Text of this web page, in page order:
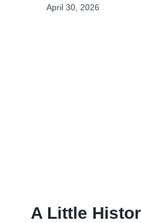
April 30, 2026
A Little